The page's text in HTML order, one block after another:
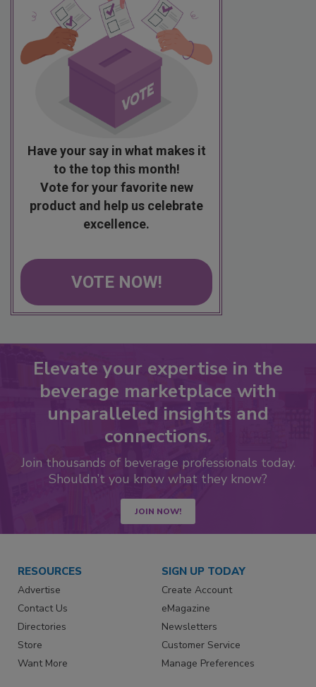
Have your say in what makes it
to the top this month!
Vote for your favorite new
product and help us celebrate
excellence.
VOTE NOW!
Elevate your expertise in the
beverage marketplace with
unparalleled insights and
connections.
Join thousands of beverage professionals today.
Shouldn’t you know what they know?
JOIN NOW!
RESOURCES
Advertise
Contact Us
Directories
Store
Want More
SIGN UP TODAY
Create Account
eMagazine
Newsletters
Customer Service
Manage Preferences